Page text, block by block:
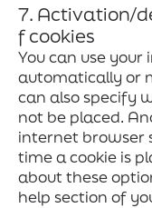
7. Activation/
f cookies
You can use
automatically or
can also specify
not be placed.
internet browser
time a cookie is
about these
help section of